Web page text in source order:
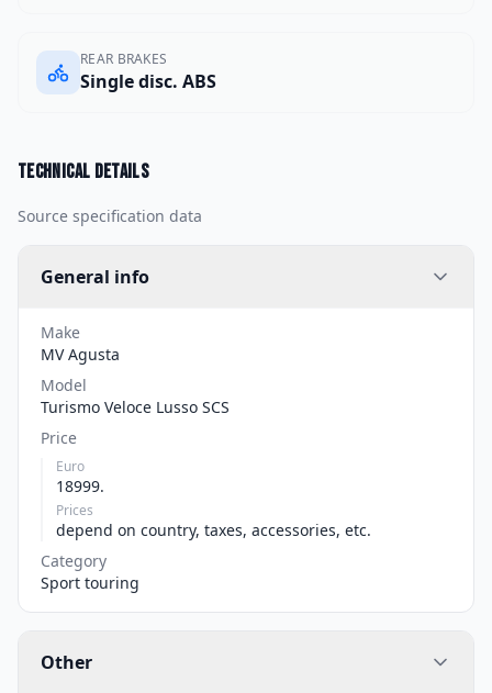
REAR BRAKES
Single disc. ABS
Technical details
Source specification data
General info
Make
MV Agusta
Model
Turismo Veloce Lusso SCS
Price
Euro
18999.
Prices
depend on country, taxes, accessories, etc.
Category
Sport touring
Other